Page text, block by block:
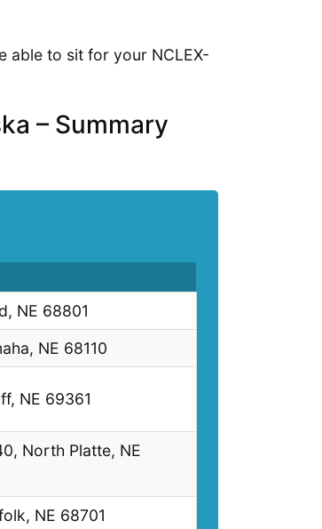
able to sit for your NCLEX-
– Summary
NE 68801
NE 68110
NE 69361
North Platte, NE
NE 68701